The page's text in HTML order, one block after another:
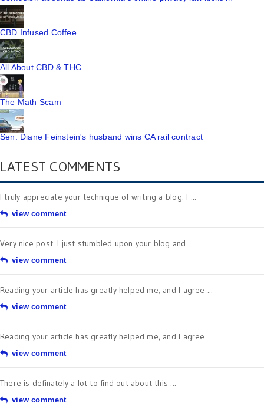
CBD Infused Coffee
All About CBD & THC
The Math Scam
Sen. Diane Feinstein's husband wins CA rail contract
LATEST COMMENTS
I truly appreciate your technique of writing a blog. I ...
view comment
Very nice post. I just stumbled upon your blog and ...
view comment
Reading your article has greatly helped me, and I agree ...
view comment
Reading your article has greatly helped me, and I agree ...
view comment
There is definately a lot to find out about this ...
view comment